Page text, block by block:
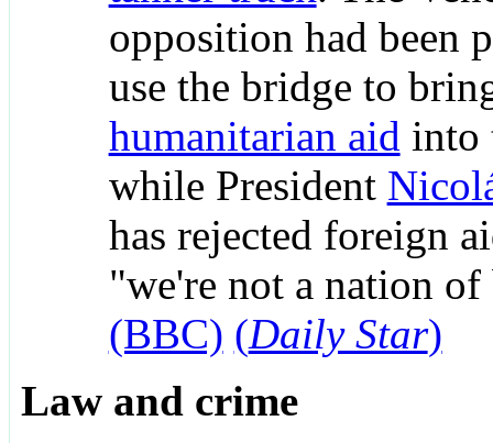
opposition had been
use the bridge to
humanitarian aid into
while President
has rejected foreign
"we're not a nation of
(BBC) (Daily Star)
Law and crime